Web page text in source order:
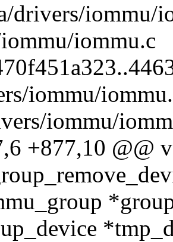
drivers/iommu/
iommu.c
iommu/
iommu/
+877,10 @@